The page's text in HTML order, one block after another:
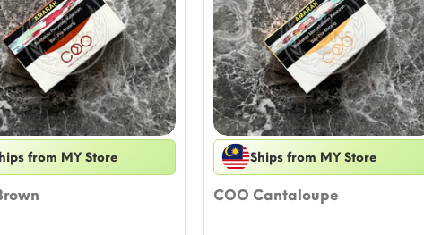
from MY Store Ships from MY Store
COO Cantaloupe